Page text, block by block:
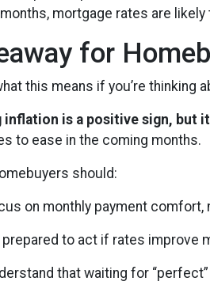
mortgage rates are
for
this means if you’re thinking
inflation is a positive sign, but
to ease in the coming months.
should:
on monthly payment comfort,
prepared to act if rates improve
that waiting for